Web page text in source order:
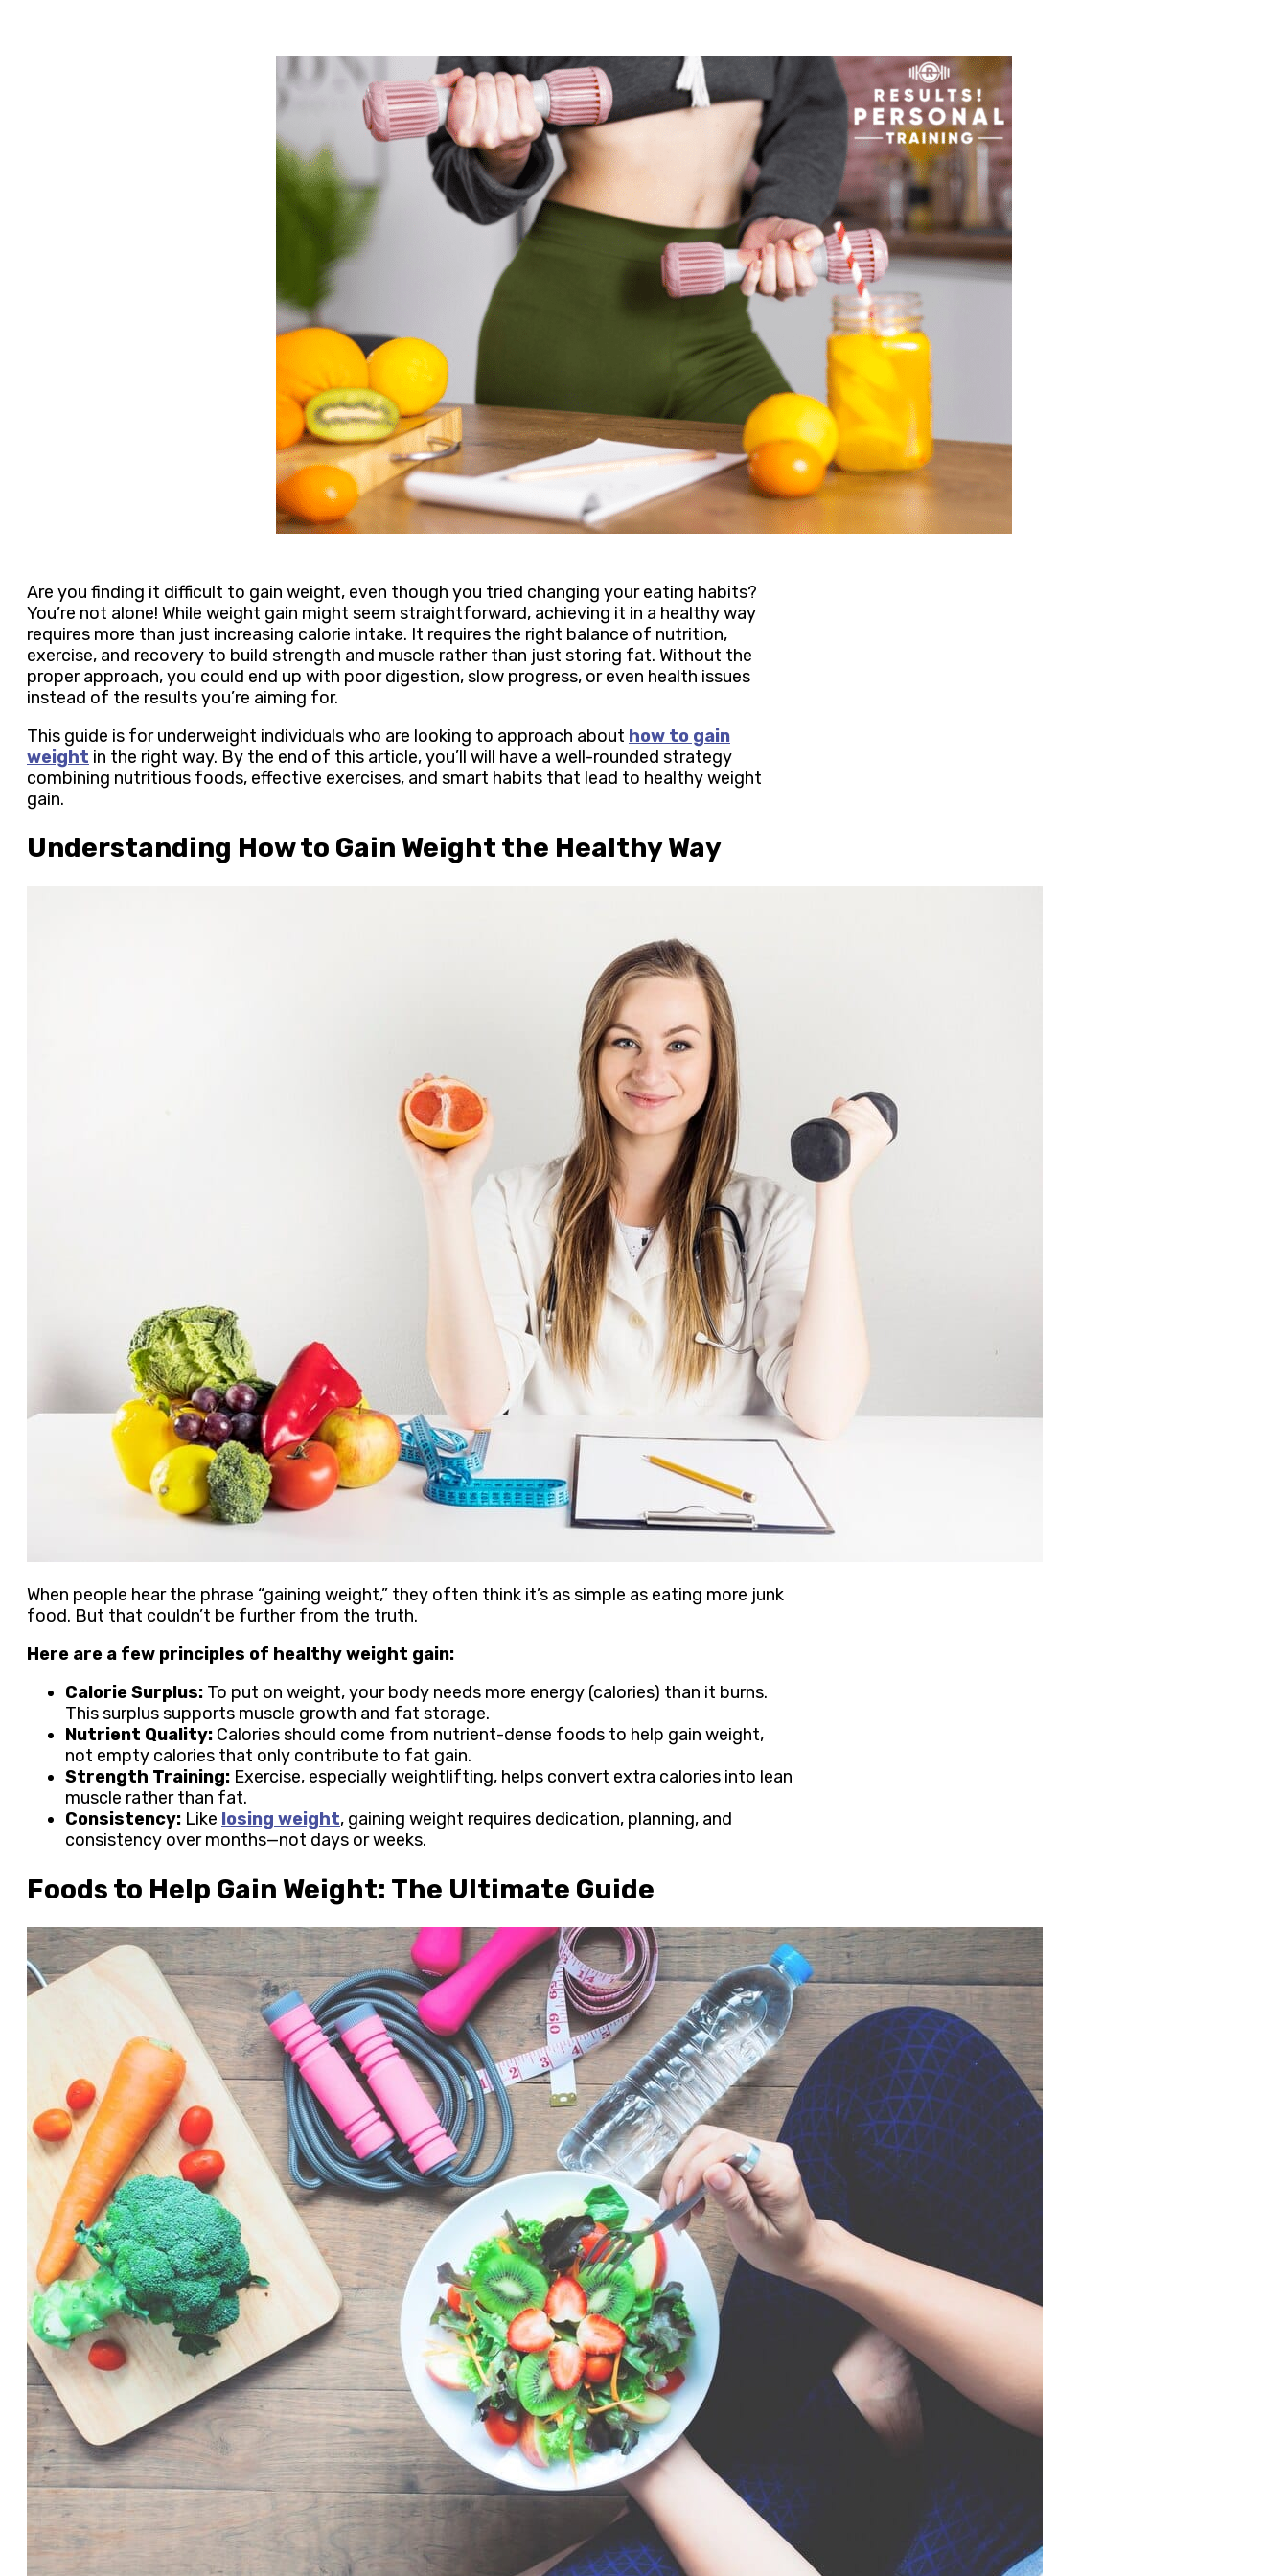
Are you finding it difficult to gain weight, even though you tried changing your eating habits?
You’re not alone! While weight gain might seem straightforward, achieving it in a healthy way
requires more than just increasing calorie intake. It requires the right balance of nutrition,
exercise, and recovery to build strength and muscle rather than just storing fat. Without the
proper approach, you could end up with poor digestion, slow progress, or even health issues
instead of the results you’re aiming for.
This guide is for underweight individuals who are looking to approach about how to gain
weight in the right way. By the end of this article, you’ll will have a well-rounded strategy
combining nutritious foods, effective exercises, and smart habits that lead to healthy weight
gain.
Understanding How to Gain Weight the Healthy Way
When people hear the phrase “gaining weight,” they often think it’s as simple as eating more junk
food. But that couldn’t be further from the truth.
Here are a few principles of healthy weight gain:
Calorie Surplus: To put on weight, your body needs more energy (calories) than it burns.
This surplus supports muscle growth and fat storage.
Nutrient Quality: Calories should come from nutrient-dense foods to help gain weight​,
not empty calories that only contribute to fat gain.
Strength Training: Exercise, especially weightlifting, helps convert extra calories into lean
muscle rather than fat.
Consistency: Like losing weight, gaining weight requires dedication, planning, and
consistency over months—not days or weeks.
Foods to Help Gain Weight: The Ultimate Guide